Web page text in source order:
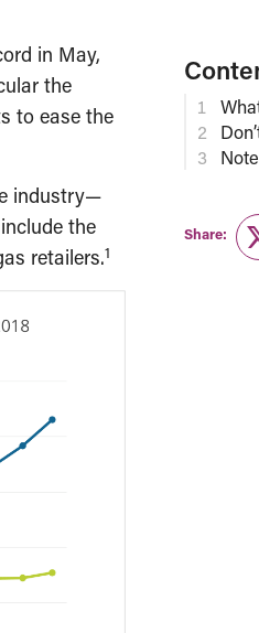
in May,
the
to ease the
industry—
the
retailers.1
Share: